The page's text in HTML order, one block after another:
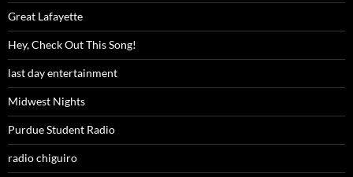
Great Lafayette
Hey, Check Out This Song!
last day entertainment
Midwest Nights
Purdue Student Radio
radio chiguiro